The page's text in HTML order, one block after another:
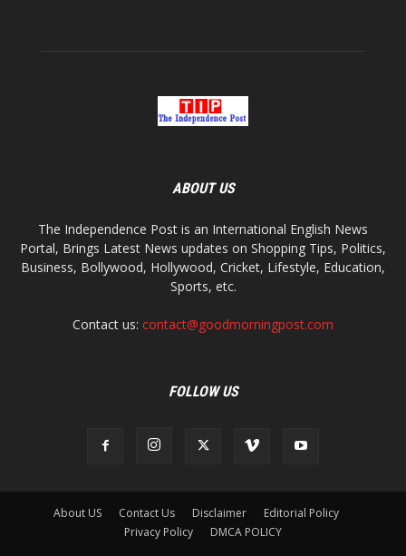
ABOUT US
The Independence Post is an International English News
Portal, Brings Latest News updates on Shopping Tips, Politics,
Business, Bollywood, Hollywood, Cricket, Lifestyle, Education,
Sports, etc.
Contact us: contact@goodmorningpost.com
FOLLOW US
About US Contact Us Disclaimer
Editorial Policy
Privacy Policy
DMCA POLICY